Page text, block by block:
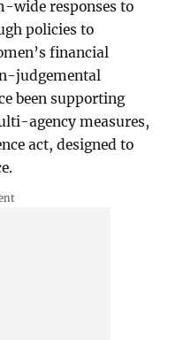
wide responses to
policies to
financial
judgemental
been supporting
agency measures,
act, designed to